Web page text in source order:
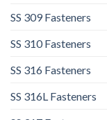
SS 309 Fasteners
SS 310 Fasteners
SS 316 Fasteners
SS 316L Fasteners